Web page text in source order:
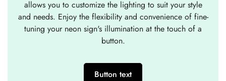
allows you to customize the lighting to suit your style
and needs. Enjoy the flexibility and convenience of fine-
tuning your neon sign's illumination at the touch of a
button.
Button text